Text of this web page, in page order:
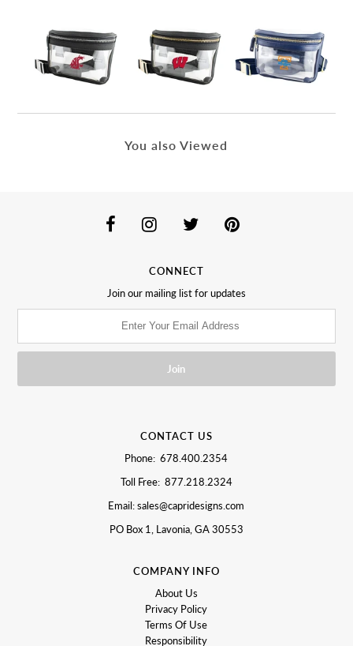
You also Viewed
CONNECT
Join our mailing list for updates
CONTACT US
Phone: 678.400.2354
Toll Free: 877.218.2324
Email: sales@capridesigns.com
PO Box 1, Lavonia, GA 30553
COMPANY INFO
About Us
Privacy Policy
Terms Of Use
Responsibility